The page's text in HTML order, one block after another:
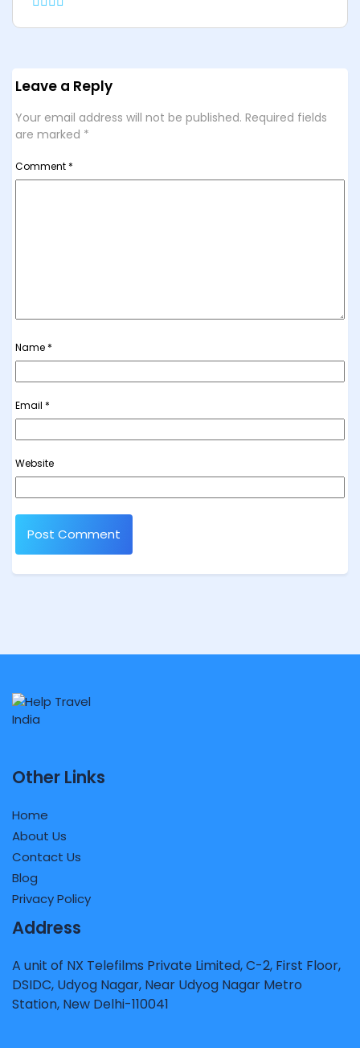
Leave a Reply
Your email address will not be published. Required fields
are marked *
Comment *
Name *
Email *
Website
Other Links
Home
About Us
Contact Us
Blog
Privacy Policy
Address
A unit of NX Telefilms Private Limited, C-2, First Floor,
DSIDC, Udyog Nagar, Near Udyog Nagar Metro
Station, New Delhi-110041